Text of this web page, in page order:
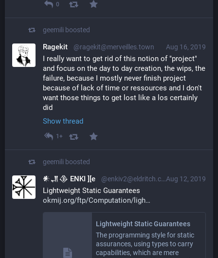
0
geemili boosted
Aug 16, 2019
Ragekit @ragekit@merveilles.town
I really want to get rid of this notion of "project"
and focus on the day to day creation, the wips, the
failure, because I mostly never finish project
because of lack of time or ressources and I don't
want those things to get lost like a los certainly
did
Show thread
1+
geemili boosted
Aug 12, 2019
𒀭𒂗𒆠 ENKI ][e @enkiv2@eldritch.cafe
Lightweight Static Guarantees
okmij.org/ftp/Computation/ligh
Lightweight Static Guarantees
The programming style for static
assurances, using types to carry
capabilities, which are mere